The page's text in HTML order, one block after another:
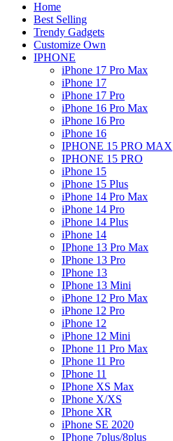
Home
Best Selling
Trendy Gadgets
Customize Own
IPHONE
iPhone 17 Pro Max
iPhone 17
iPhone 17 Pro
iPhone 16 Pro Max
iPhone 16 Pro
iPhone 16
IPHONE 15 PRO MAX
IPHONE 15 PRO
iPhone 15
iPhone 15 Plus
iPhone 14 Pro Max
iPhone 14 Pro
iPhone 14 Plus
iPhone 14
IPhone 13 Pro Max
IPhone 13 Pro
IPhone 13
IPhone 13 Mini
iPhone 12 Pro Max
iPhone 12 Pro
iPhone 12
iPhone 12 Mini
IPhone 11 Pro Max
IPhone 11 Pro
IPhone 11
IPhone XS Max
IPhone X/XS
IPhone XR
iPhone SE 2020
IPhone 7plus/8plus